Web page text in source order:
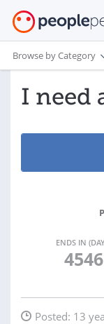
Browse by Category
I need
ENDS IN
4546
Posted: 13